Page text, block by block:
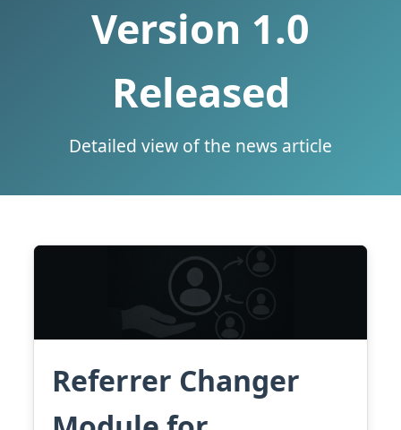
Version 1.0
Released
Detailed view of the news article
Referrer Changer